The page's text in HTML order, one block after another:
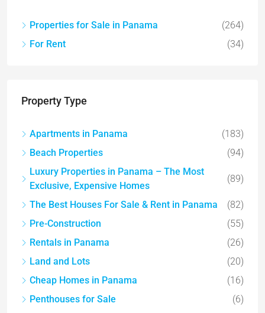
Properties for Sale in Panama
(264)
For Rent
(34)
Property Type
Apartments in Panama
(183)
Beach Properties
(94)
Luxury Properties in Panama – The Most
Exclusive, Expensive Homes
(89)
The Best Houses For Sale & Rent in Panama
(82)
Pre-Construction
(55)
Rentals in Panama
(26)
Land and Lots
(20)
Cheap Homes in Panama
(16)
Penthouses for Sale
(6)